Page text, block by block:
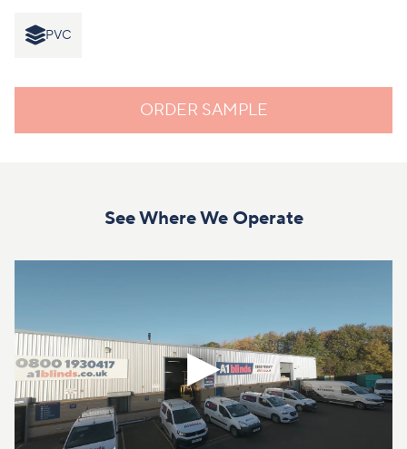
PVC
ORDER SAMPLE
See Where We Operate